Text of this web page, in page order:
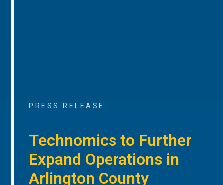
PRESS RELEASE
Technomics to Further
Expand Operations in
Arlington County